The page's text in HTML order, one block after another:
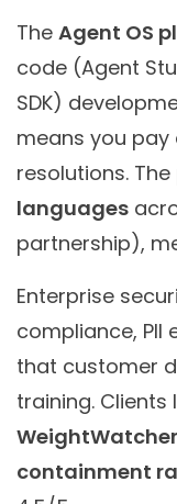
The Agent OS
code (Agent
SDK)
means you
resolutions.
languages
partnership),
Enterprise
compliance, PII
that customer
training. Clients
containment